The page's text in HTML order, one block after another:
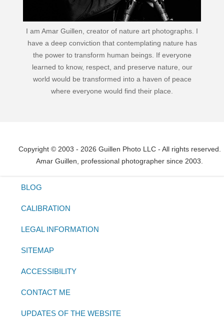
I am Amar Guillen, creator of nature art photographs. I
have a deep conviction that contemplating nature has
the power to transform human beings. If everyone
learned to know, respect, and preserve nature, our
world would be transformed into a haven of peace
where everyone would find their place.
Copyright © 2003 - 2026 Guillen Photo LLC - All rights reserved.
Amar Guillen, professional photographer since 2003.
BLOG
CALIBRATION
LEGAL INFORMATION
SITEMAP
ACCESSIBILITY
CONTACT ME
UPDATES OF THE WEBSITE